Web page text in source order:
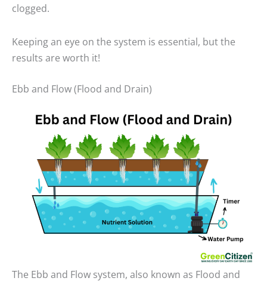
clogged.
Keeping an eye on the system is essential, but the
results are worth it!
Ebb and Flow (Flood and Drain)
The Ebb and Flow system, also known as Flood and